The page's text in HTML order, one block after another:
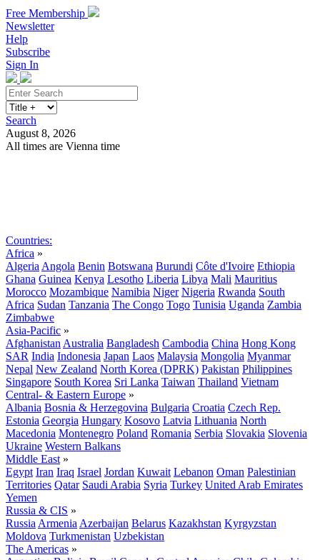
Free Membership
Newsletter
Help
Subscribe
Sign In
Search
August 8, 2026
All times are Vienna time
Countries:
Africa »
Algeria Angola Benin Botswana Burundi Côte d'Ivoire Ethiopia
Ghana Guinea Kenya Lesotho Liberia Libya Mali Mauritius
Morocco Mozambique Namibia Niger Nigeria Rwanda South
Africa Sudan Tanzania The Congo Togo Tunisia Uganda Zambia
Zimbabwe
Asia-Pacific »
Afghanistan Australia Bangladesh Cambodia China Hong Kong
SAR India Indonesia Japan Laos Malaysia Mongolia Myanmar
Nepal New Zealand North Korea (DPRK) Pakistan Philippines
Singapore South Korea Sri Lanka Taiwan Thailand Vietnam
Central- & Eastern Europe »
Albania Bosnia & Herzegovina Bulgaria Croatia Czech Rep.
Estonia Georgia Hungary Kosovo Latvia Lithuania North
Macedonia Montenegro Poland Romania Serbia Slovakia Slovenia
Ukraine Western Balkans
Middle East »
Egypt Iran Iraq Israel Jordan Kuwait Lebanon Oman Palestinian
Territories Qatar Saudi Arabia Syria Turkey United Arab Emirates
Yemen
Russia & CIS »
Russia Armenia Azerbaijan Belarus Kazakhstan Kyrgyzstan
Moldova Turkmenistan Uzbekistan
The Americas »